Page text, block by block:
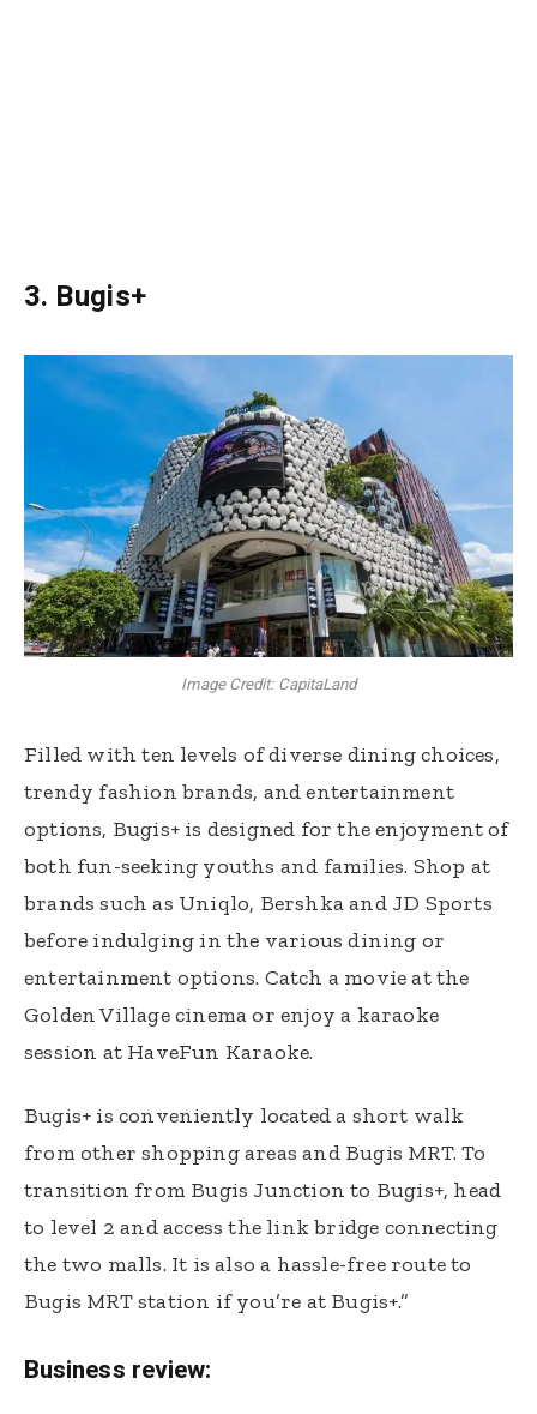
3. Bugis+
Image Credit: CapitaLand
Filled with ten levels of diverse dining choices,
trendy fashion brands, and entertainment
options, Bugis+ is designed for the enjoyment of
both fun-seeking youths and families. Shop at
brands such as Uniqlo, Bershka and JD Sports
before indulging in the various dining or
entertainment options. Catch a movie at the
Golden Village cinema or enjoy a karaoke
session at HaveFun Karaoke.
Bugis+ is conveniently located a short walk
from other shopping areas and Bugis MRT. To
transition from Bugis Junction to Bugis+, head
to level 2 and access the link bridge connecting
the two malls. It is also a hassle-free route to
Bugis MRT station if you’re at Bugis+.”
Business review: